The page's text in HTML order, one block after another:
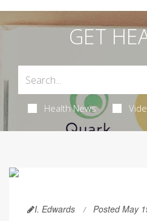
GET
Health News
I. Edwards Posted May